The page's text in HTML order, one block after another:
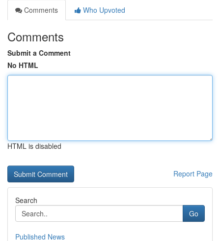
Comments
Who Upvoted
Comments
Submit a Comment
No HTML
HTML is disabled
Report Page
Search
Go
Published News